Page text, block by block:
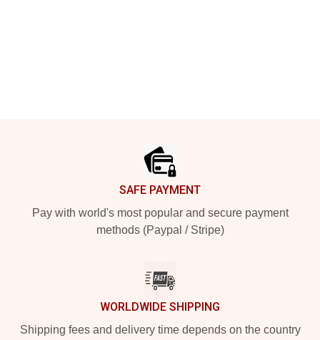
SAFE PAYMENT
Pay with world's most popular and secure payment
methods (Paypal / Stripe)
WORLDWIDE SHIPPING
Shipping fees and delivery time depends on the country